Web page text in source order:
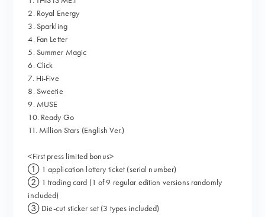
2. Royal Energy
3. Sparkling
4. Fan Letter
5. Summer Magic
6. Click
7. Hi-Five
8. Sweetie
9. MUSE
10. Ready Go
11. Million Stars (English Ver.)
<First press limited bonus>
① 1 application lottery ticket (serial number)
② 1 trading card (1 of 9 regular edition versions randomly
included)
③ Die-cut sticker set (3 types included)